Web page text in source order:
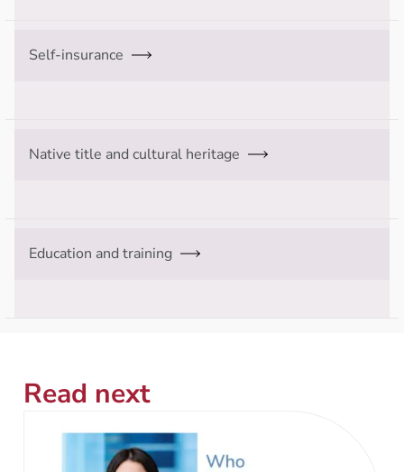
Self-insurance
Native title and cultural heritage
Education and training
Read next